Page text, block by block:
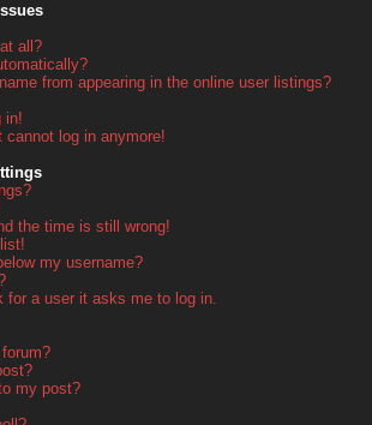
all?
from appearing in the online user listings?
in!
cannot log in anymore!
the time is still wrong!
my username?
for a user it asks me to log in.
my post?